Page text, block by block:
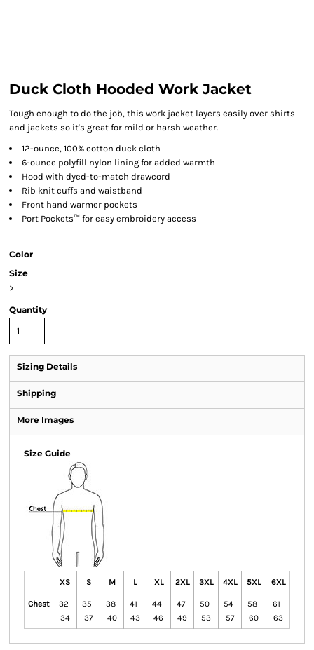
Duck Cloth Hooded Work Jacket
Tough enough to do the job, this work jacket layers easily over shirts
and jackets so it's great for mild or harsh weather.
12-ounce, 100% cotton duck cloth
6-ounce polyfill nylon lining for added warmth
Hood with dyed-to-match drawcord
Rib knit cuffs and waistband
Front hand warmer pockets
Port Pockets™ for easy embroidery access
Color
Size
>
Quantity
Sizing Details
Shipping
More Images
Size Guide
XS S M L XL 2XL 3XL 4XL 5XL 6XL
Chest
32-
34
35-
37
38-
40
41-
43
44-
46
47-
49
50-
53
54-
57
58-
60
61-
63